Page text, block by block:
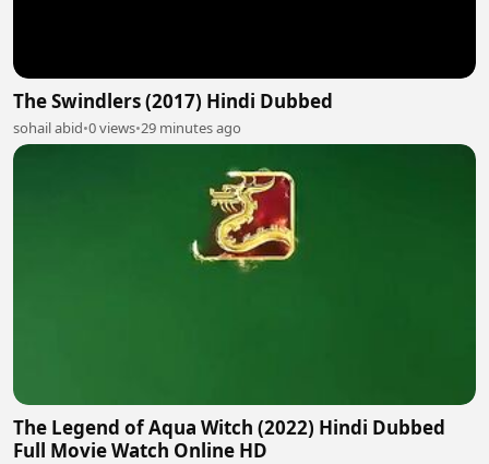
The Swindlers (2017) Hindi Dubbed
sohail abid•0 views•29 minutes ago
The Legend of Aqua Witch (2022) Hindi Dubbed
Full Movie Watch Online HD